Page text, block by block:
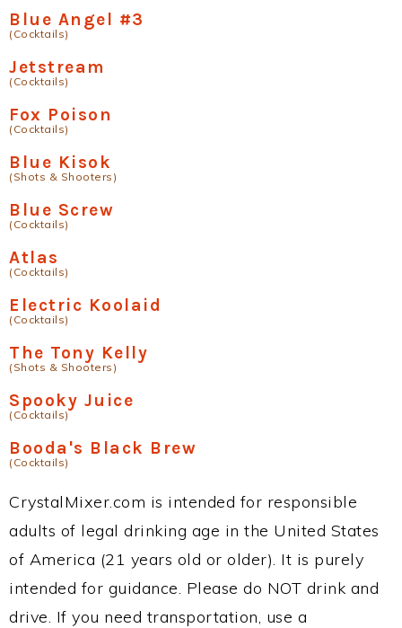
Blue Angel #3
(Cocktails)
Jetstream
(Cocktails)
Fox Poison
(Cocktails)
Blue Kisok
(Shots & Shooters)
Blue Screw
(Cocktails)
Atlas
(Cocktails)
Electric Koolaid
(Cocktails)
The Tony Kelly
(Shots & Shooters)
Spooky Juice
(Cocktails)
Booda's Black Brew
(Cocktails)
CrystalMixer.com is intended for responsible
adults of legal drinking age in the United States
of America (21 years old or older). It is purely
intended for guidance. Please do NOT drink and
drive. If you need transportation, use a